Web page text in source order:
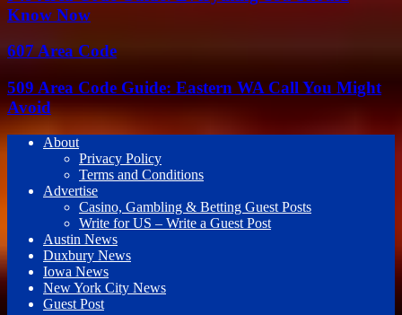
Know Now
607 Area Code
509 Area Code Guide: Eastern WA Call You Might
Avoid
About
Privacy Policy
Terms and Conditions
Advertise
Casino, Gambling & Betting Guest Posts
Write for US – Write a Guest Post
Austin News
Duxbury News
Iowa News
New York City News
Guest Post